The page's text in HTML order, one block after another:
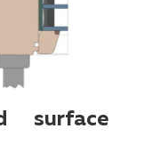
surface